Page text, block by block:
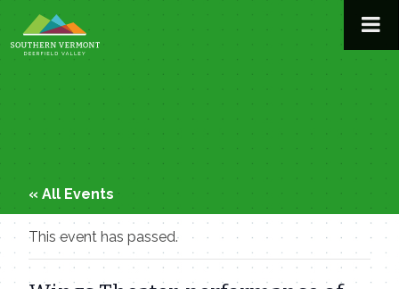
to
content
« All Events
This event has passed.